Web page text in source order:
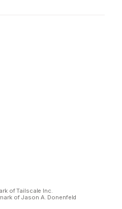
of Tailscale Inc.
of Jason A. Donenfeld